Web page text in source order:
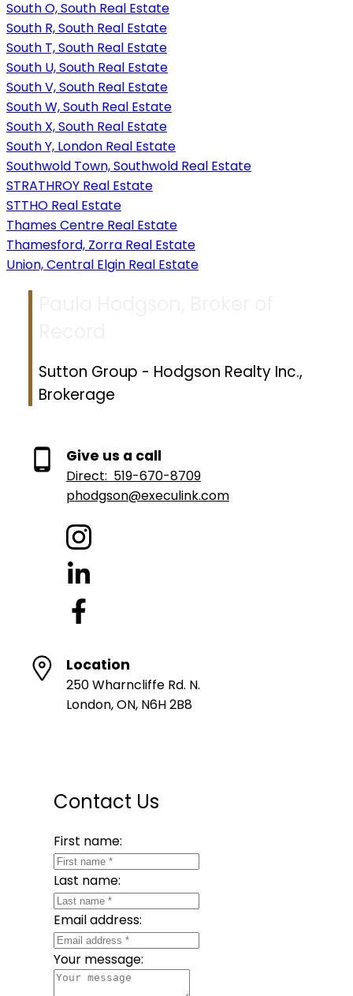
South O, South Real Estate
South R, South Real Estate
South T, South Real Estate
South U, South Real Estate
South V, South Real Estate
South W, South Real Estate
South X, South Real Estate
South Y, London Real Estate
Southwold Town, Southwold Real Estate
STRATHROY Real Estate
STTHO Real Estate
Thames Centre Real Estate
Thamesford, Zorra Real Estate
Union, Central Elgin Real Estate
Sutton Group - Hodgson Realty Inc.,
Brokerage
Give us a call
Direct: 519-670-8709
phodgson@execulink.com
Location
250 Wharncliffe Rd. N.
London, ON, N6H 2B8
Contact Us
First name:
Last name:
Email address:
Your message: